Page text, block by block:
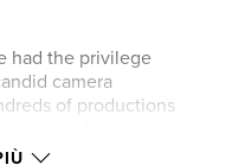
had the privilege
camera
of productions
Shakespeare